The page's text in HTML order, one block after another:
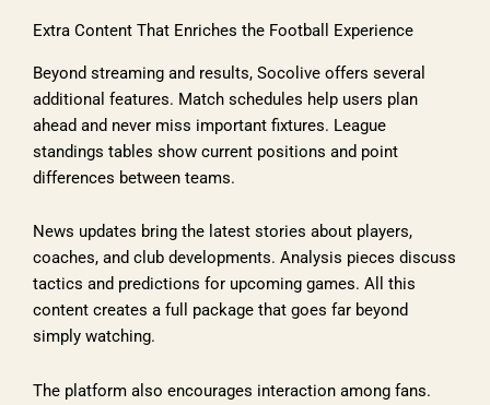
Extra Content That Enriches the Football Experience
Beyond streaming and results, Socolive offers several
additional features. Match schedules help users plan
ahead and never miss important fixtures. League
standings tables show current positions and point
differences between teams.
News updates bring the latest stories about players,
coaches, and club developments. Analysis pieces discuss
tactics and predictions for upcoming games. All this
content creates a full package that goes far beyond
simply watching.
The platform also encourages interaction among fans.